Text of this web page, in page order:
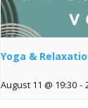
Yoga &
August 11 @ 19:30 -